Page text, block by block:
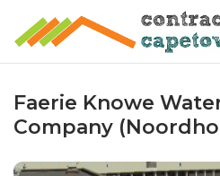
Faerie Knowe
Company